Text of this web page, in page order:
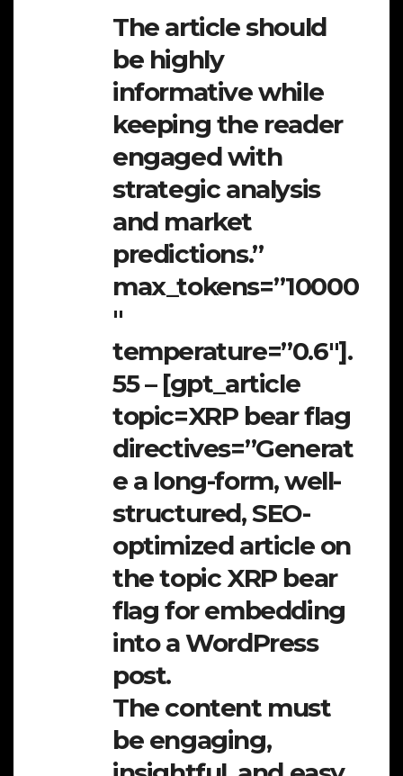
The article should
be highly
informative while
keeping the reader
engaged with
strategic analysis
and market
predictions.”
max_tokens=”10000
″
temperature=”0.6″].
55 – [gpt_article
topic=XRP bear flag
directives=”Generat
e a long-form, well-
structured, SEO-
optimized article on
the topic XRP bear
flag for embedding
into a WordPress
post.
The content must
be engaging,